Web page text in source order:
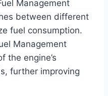
Management
between different
fuel consumption.
Management
the engine’s
further improving